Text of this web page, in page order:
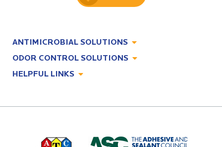
ANTIMICROBIAL SOLUTIONS
Antimicrobial Solutions
Environments
ODOR CONTROL SOLUTIONS
Odor Control Solutions
Innovation Center
HELPFUL LINKS